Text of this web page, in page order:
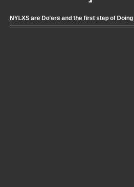
NYLXS are Do'ers and the first step of